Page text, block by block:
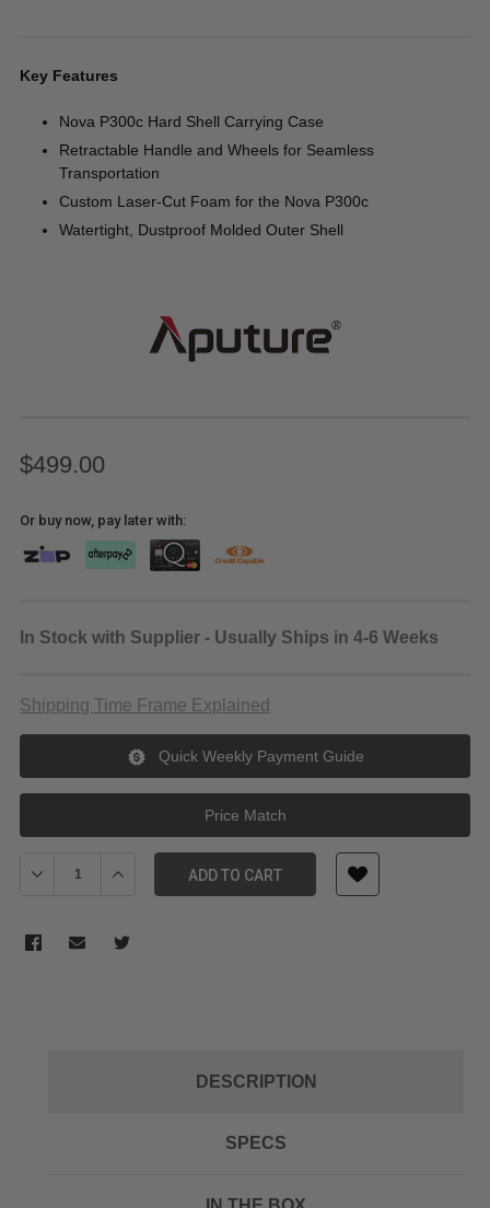
Key Features
Nova P300c Hard Shell Carrying Case
Retractable Handle and Wheels for Seamless
Transportation
Custom Laser-Cut Foam for the Nova P300c
Watertight, Dustproof Molded Outer Shell
$499.00
Or buy now, pay later with:
In Stock with Supplier - Usually Ships in 4-6 Weeks
Shipping Time Frame Explained
Quick Weekly Payment Guide
Price Match
Decrease Quantity of Aputure Hard Case for Nova P300c
Increase Quantity of Aputure Hard Case for Nova
ADD TO CART
DESCRIPTION
SPECS